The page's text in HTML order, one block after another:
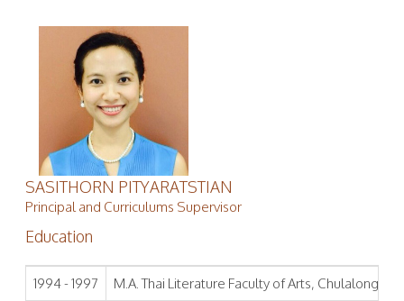
SASITHORN PITYARATSTIAN
Principal and Curriculums Supervisor
Education
1994 - 1997
M.A. Thai Literature Faculty of Arts,